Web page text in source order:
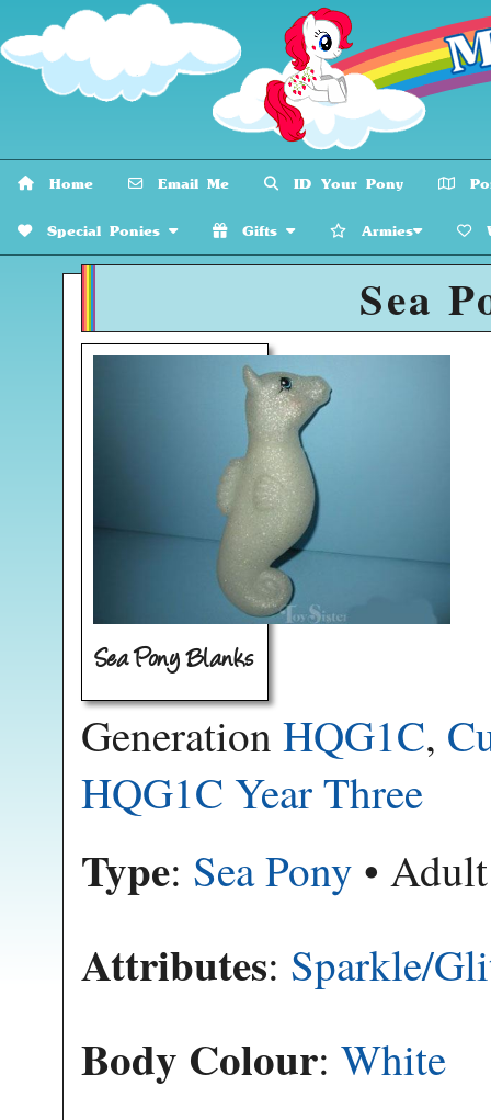
Home Email Me ID Your Pony
Special Ponies Gifts Armies
Sea
Sea Pony Blanks
Generation HQG1C,
HQG1C Year Three
Type: Sea Pony •
Attributes: Sparkle/
Body Colour: White